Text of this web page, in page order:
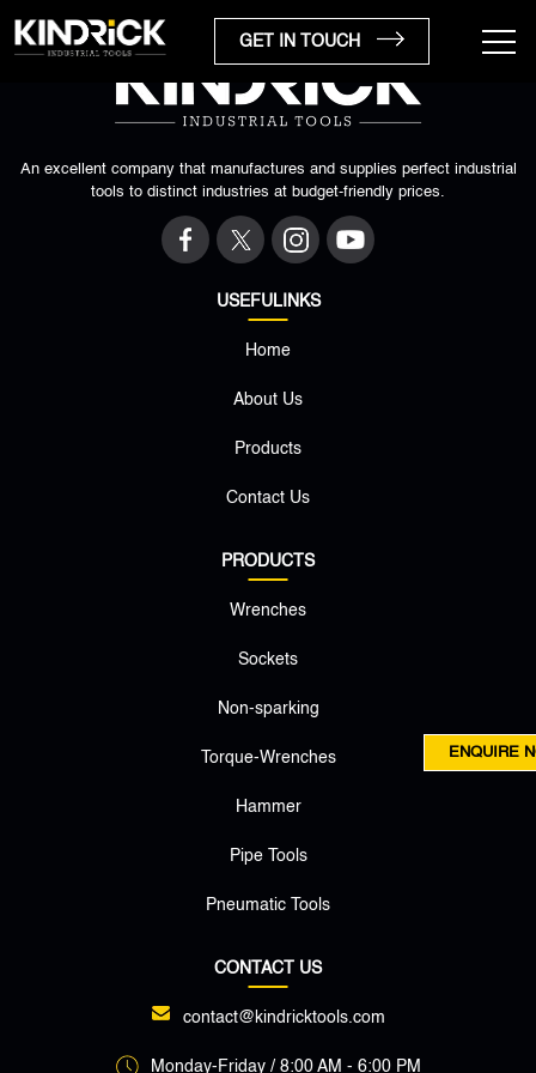
GET IN TOUCH
An excellent company that manufactures and supplies perfect industrial
tools to distinct industries at budget-friendly prices.
USEFULINKS
Home
About Us
Products
Contact Us
PRODUCTS
Wrenches
Sockets
Non-sparking
Torque-Wrenches
Hammer
Pipe Tools
Pneumatic Tools
CONTACT US
contact@kindricktools.com
Monday-Friday / 8:00 AM - 6:00 PM
ENQUIRE